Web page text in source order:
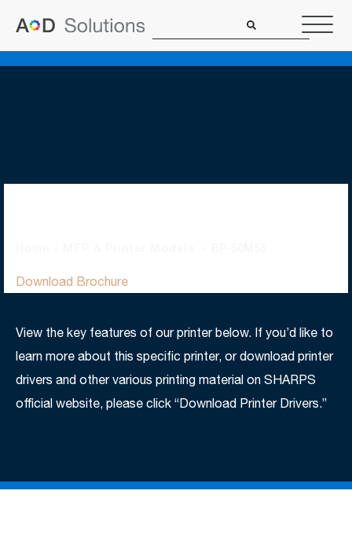
Download Brochure
View the key features of our printer below. If you’d like to
learn more about this specific printer, or download printer
drivers and other various printing material on SHARPS
official website, please click “Download Printer Drivers.”